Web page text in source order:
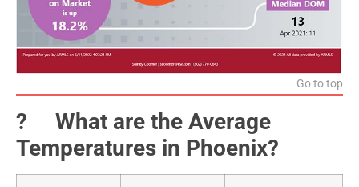
Go to top
?️ What are the Average
Temperatures in Phoenix?